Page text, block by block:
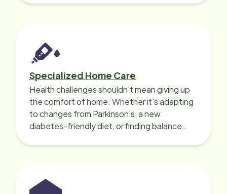
Specialized Home Care
Health challenges shouldn't mean giving up
the comfort of home. Whether it's adapting
to changes from Parkinson's, a new
diabetes-friendly diet, or finding balance